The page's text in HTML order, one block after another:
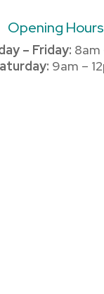
Opening Hours
– Friday: 8am
9am –